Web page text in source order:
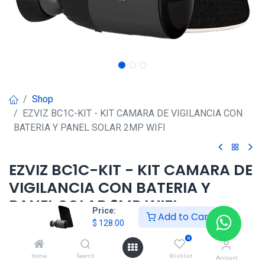
Price:
$ 128.00 Add to Cart
Home Search
0
Wishlist Account
Shop
EZVIZ BC1C-KIT - KIT CAMARA DE VIGILANCIA CON
BATERIA Y PANEL SOLAR 2MP WIFI
EZVIZ BC1C-KIT - KIT CAMARA DE
VIGILANCIA CON BATERIA Y
PANEL SOLAR 2MP WIFI
128.00